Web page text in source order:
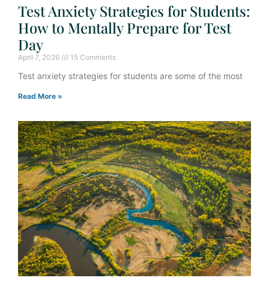
Test Anxiety Strategies for Students:
How to Mentally Prepare for Test
Day
April 7, 2026 15 Comments
Test anxiety strategies for students are some of the most
Read More »